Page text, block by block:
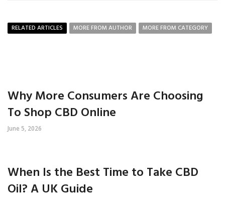
RELATED ARTICLES MORE FROM AUTHOR MORE FROM CATEGORY
Why More Consumers Are Choosing
To Shop CBD Online
June 5, 2026
When Is the Best Time to Take CBD
Oil? A UK Guide